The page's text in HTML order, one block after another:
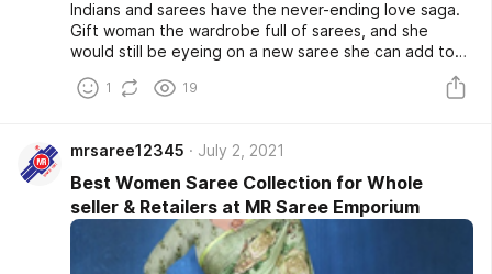
Indians and sarees have the never-ending love saga.
Gift woman the wardrobe full of sarees, and she
would still be eyeing on a new saree she can add to
her wardrobe. Personifying elegance and sheer luxury
are these beautiful woven pieces crafted on 6 ft
1 19
mrsaree12345 July 2, 2021
Best Women Saree Collection for Whole
seller & Retailers at MR Saree Emporium